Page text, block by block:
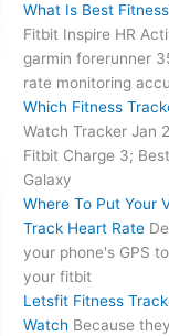
What Is Best
Fitbit Inspire HR
garmin forerunner
rate monitoring
Which Fitness
Watch Tracker Jan
Fitbit Charge 3;
Galaxy
Where To Put Your
Track Heart Rate
your phone's GPS
your fitbit
Letsfit Fitness
Watch Because